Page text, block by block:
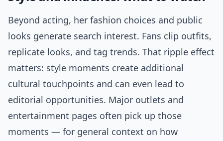
Beyond acting, her fashion choices and public
looks generate search interest. Fans clip outfits,
replicate looks, and tag trends. That ripple effect
matters: style moments create additional
cultural touchpoints and can even lead to
editorial opportunities. Major outlets and
entertainment pages often pick up those
moments — for general context on how